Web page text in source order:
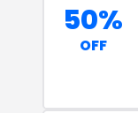
50%
OFF